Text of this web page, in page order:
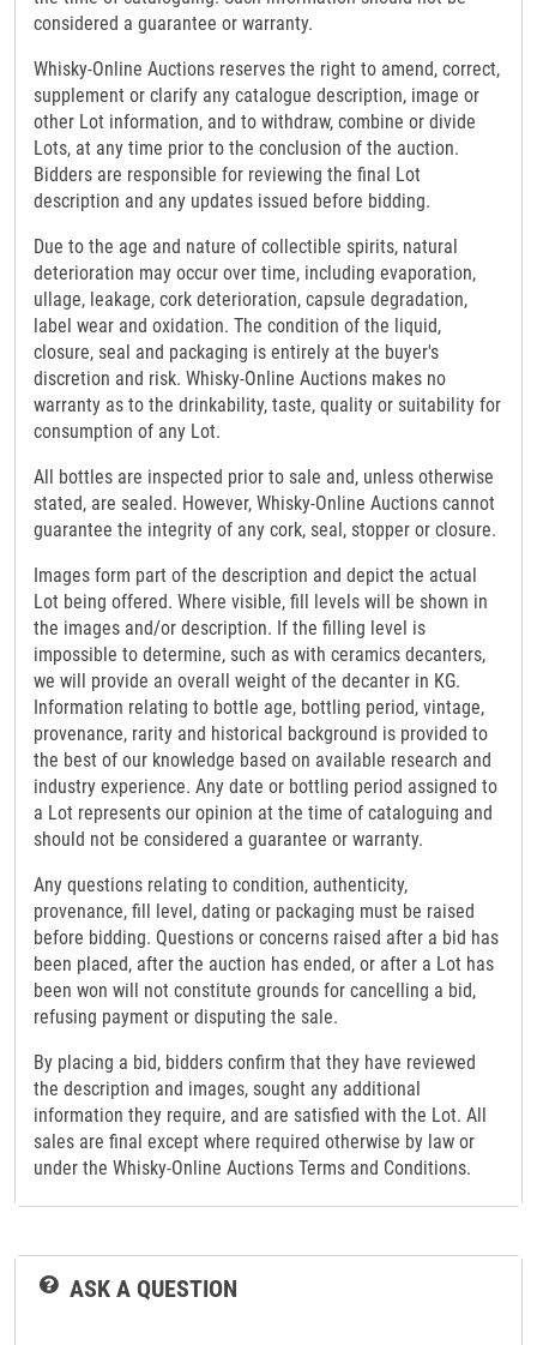
considered a guarantee or warranty.
Whisky-Online Auctions reserves the right to amend, correct,
supplement or clarify any catalogue description, image or
other Lot information, and to withdraw, combine or divide
Lots, at any time prior to the conclusion of the auction.
Bidders are responsible for reviewing the final Lot
description and any updates issued before bidding.
Due to the age and nature of collectible spirits, natural
deterioration may occur over time, including evaporation,
ullage, leakage, cork deterioration, capsule degradation,
label wear and oxidation. The condition of the liquid,
closure, seal and packaging is entirely at the buyer's
discretion and risk. Whisky-Online Auctions makes no
warranty as to the drinkability, taste, quality or suitability for
consumption of any Lot.
All bottles are inspected prior to sale and, unless otherwise
stated, are sealed. However, Whisky-Online Auctions cannot
guarantee the integrity of any cork, seal, stopper or closure.
Images form part of the description and depict the actual
Lot being offered. Where visible, fill levels will be shown in
the images and/or description. If the filling level is
impossible to determine, such as with ceramics decanters,
we will provide an overall weight of the decanter in KG.
Information relating to bottle age, bottling period, vintage,
provenance, rarity and historical background is provided to
the best of our knowledge based on available research and
industry experience. Any date or bottling period assigned to
a Lot represents our opinion at the time of cataloguing and
should not be considered a guarantee or warranty.
Any questions relating to condition, authenticity,
provenance, fill level, dating or packaging must be raised
before bidding. Questions or concerns raised after a bid has
been placed, after the auction has ended, or after a Lot has
been won will not constitute grounds for cancelling a bid,
refusing payment or disputing the sale.
By placing a bid, bidders confirm that they have reviewed
the description and images, sought any additional
information they require, and are satisfied with the Lot. All
sales are final except where required otherwise by law or
under the Whisky-Online Auctions Terms and Conditions.
ASK A QUESTION